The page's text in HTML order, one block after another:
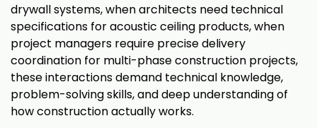
drywall systems, when architects need technical
specifications for acoustic ceiling products, when
project managers require precise delivery
coordination for multi-phase construction projects,
these interactions demand technical knowledge,
problem-solving skills, and deep understanding of
how construction actually works.